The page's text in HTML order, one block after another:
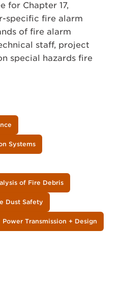
for Chapter 17,
specific fire alarm
of fire alarm
staff, project
special hazards fire
Systems
of Fire Debris
Dust Safety
Power Transmission + Design